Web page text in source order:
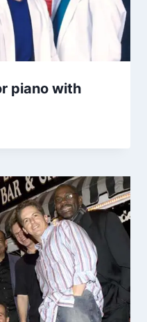
piano with